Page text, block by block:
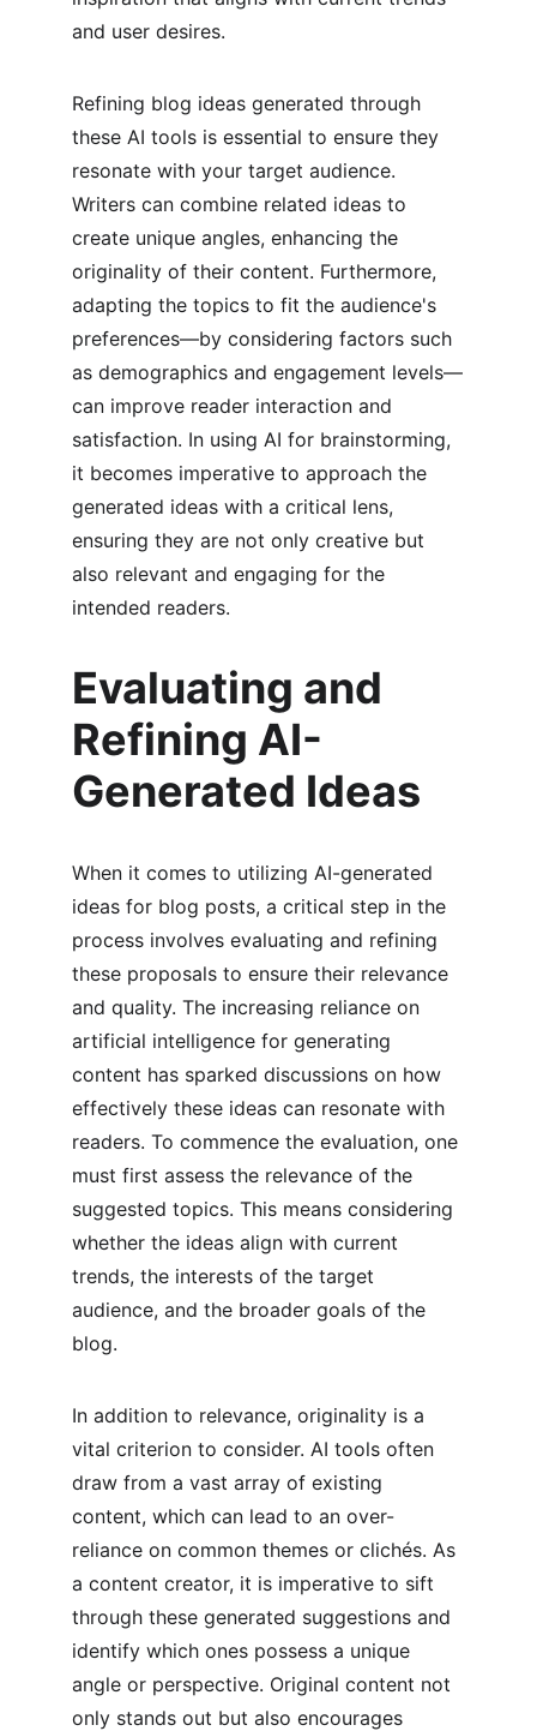
and user desires.
Refining blog ideas generated through
these AI tools is essential to ensure they
resonate with your target audience.
Writers can combine related ideas to
create unique angles, enhancing the
originality of their content. Furthermore,
adapting the topics to fit the audience's
preferences—by considering factors such
as demographics and engagement levels—
can improve reader interaction and
satisfaction. In using AI for brainstorming,
it becomes imperative to approach the
generated ideas with a critical lens,
ensuring they are not only creative but
also relevant and engaging for the
intended readers.
Evaluating and
Refining AI-
Generated Ideas
When it comes to utilizing AI-generated
ideas for blog posts, a critical step in the
process involves evaluating and refining
these proposals to ensure their relevance
and quality. The increasing reliance on
artificial intelligence for generating
content has sparked discussions on how
effectively these ideas can resonate with
readers. To commence the evaluation, one
must first assess the relevance of the
suggested topics. This means considering
whether the ideas align with current
trends, the interests of the target
audience, and the broader goals of the
blog.
In addition to relevance, originality is a
vital criterion to consider. AI tools often
draw from a vast array of existing
content, which can lead to an over-
reliance on common themes or clichés. As
a content creator, it is imperative to sift
through these generated suggestions and
identify which ones possess a unique
angle or perspective. Original content not
only stands out but also encourages